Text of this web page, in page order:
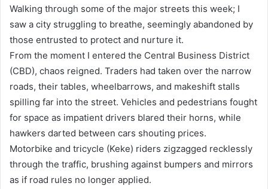
Walking through some of the major streets this week; I
saw a city struggling to breathe, seemingly abandoned by
those entrusted to protect and nurture it.
From the moment I entered the Central Business District
(CBD), chaos reigned. Traders had taken over the narrow
roads, their tables, wheelbarrows, and makeshift stalls
spilling far into the street. Vehicles and pedestrians fought
for space as impatient drivers blared their horns, while
hawkers darted between cars shouting prices.
Motorbike and tricycle (Keke) riders zigzagged recklessly
through the traffic, brushing against bumpers and mirrors
as if road rules no longer applied.